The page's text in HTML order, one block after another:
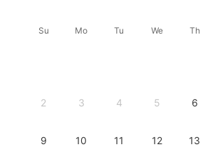
Su Mo Tu We Th
2 3 4 5 6
9 10 11 12 13